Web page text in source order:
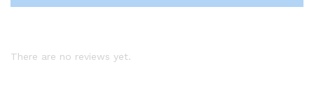
There are no reviews yet.